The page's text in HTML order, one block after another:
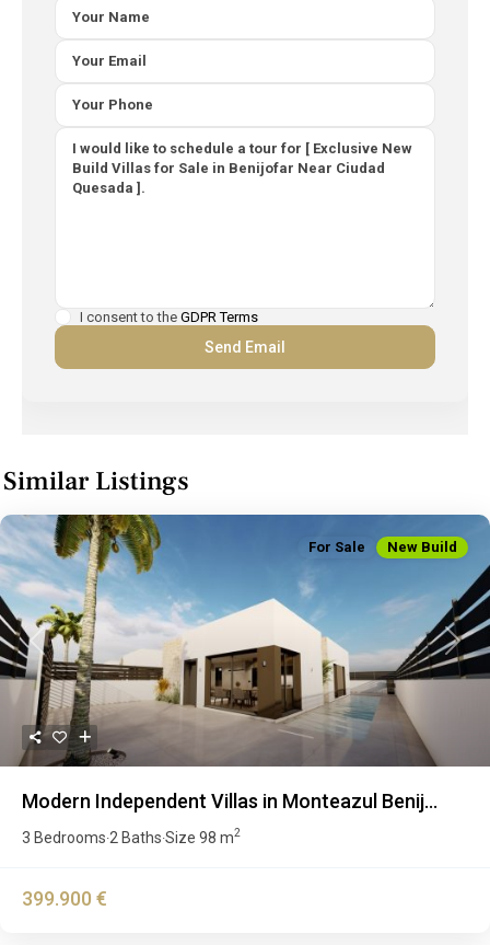
I consent to the GDPR Terms
Similar Listings
Previous Next
For Sale New Build
Modern Independent Villas in Monteazul Benij...
3 Bedrooms·2 Baths·Size 98 m2
399.900 €